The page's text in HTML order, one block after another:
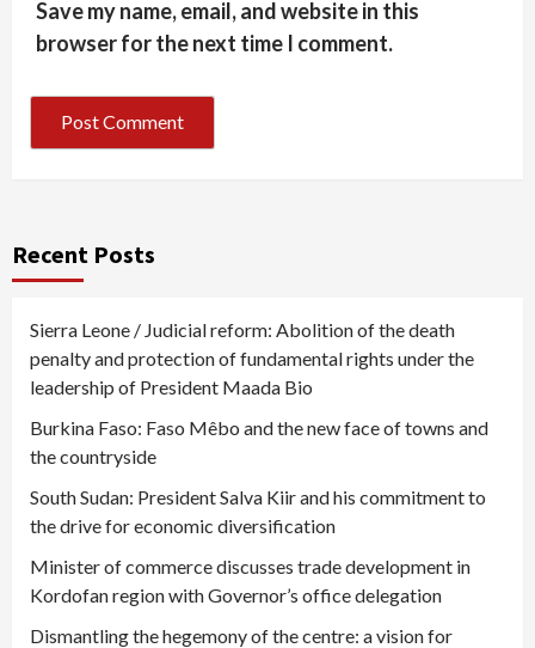
Save my name, email, and website in this
browser for the next time I comment.
Recent Posts
Sierra Leone / Judicial reform: Abolition of the death
penalty and protection of fundamental rights under the
leadership of President Maada Bio
Burkina Faso: Faso Mêbo and the new face of towns and
the countryside
South Sudan: President Salva Kiir and his commitment to
the drive for economic diversification
Minister of commerce discusses trade development in
Kordofan region with Governor’s office delegation
Dismantling the hegemony of the centre: a vision for